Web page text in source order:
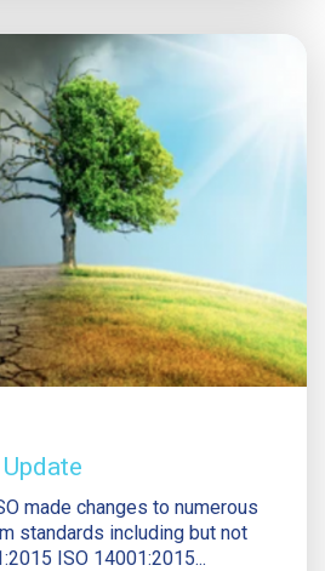
made changes to numerous
standards including but not
ISO 14001:2015...